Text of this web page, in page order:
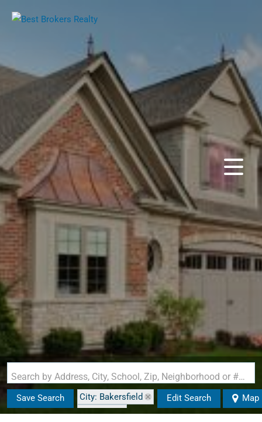
Search by Address, City, School, Zip, Neighborhood or #MLS
Save Search
City: Bakersfield
State: VT
Edit Search Map